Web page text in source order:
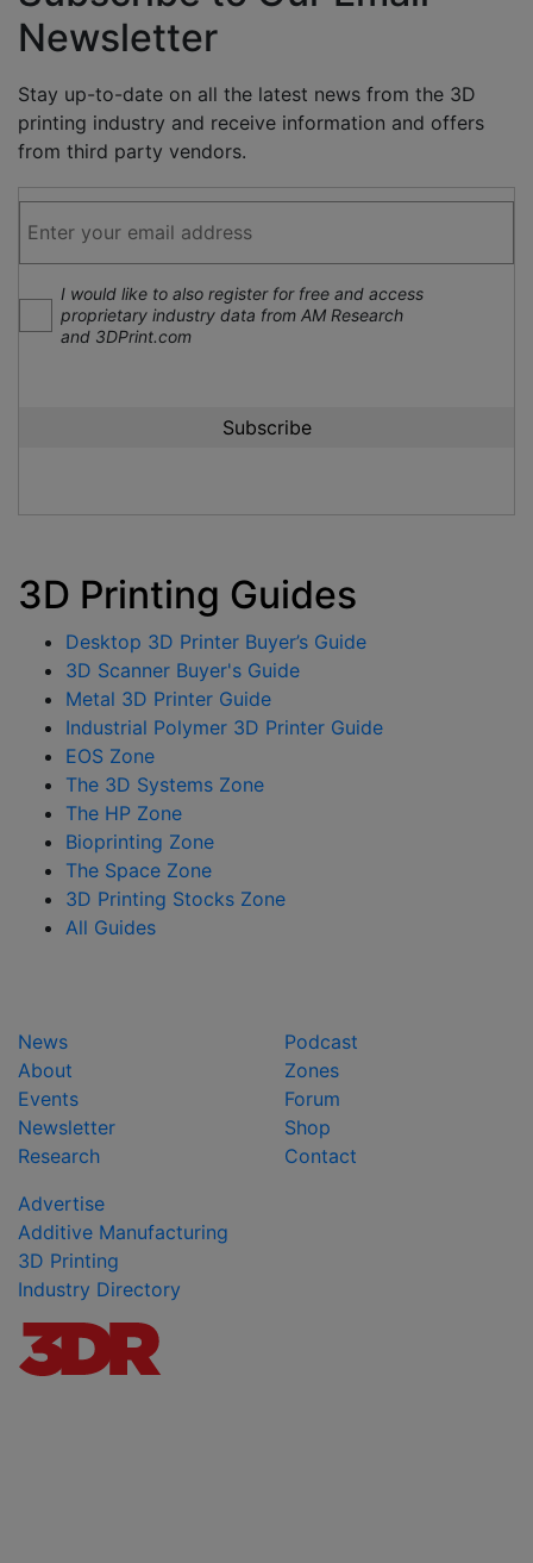
Newsletter
Stay up-to-date on all the latest news from the 3D
printing industry and receive information and offers
from third party vendors.
I would like to also register for free and access
proprietary industry data from AM Research
and 3DPrint.com
3D Printing Guides
Desktop 3D Printer Buyer’s Guide
3D Scanner Buyer's Guide
Metal 3D Printer Guide
Industrial Polymer 3D Printer Guide
EOS Zone
The 3D Systems Zone
The HP Zone
Bioprinting Zone
The Space Zone
3D Printing Stocks Zone
All Guides
News
About
Events
Newsletter
Research
Podcast
Zones
Forum
Shop
Contact
Advertise
Additive Manufacturing
3D Printing
Industry Directory